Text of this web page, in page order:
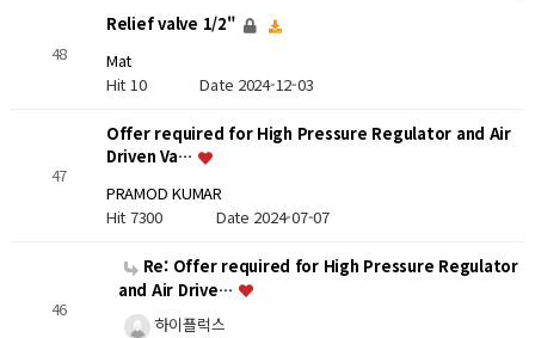
48
Relief valve 1/2"
Mat
Hit 10Date 2024-12-03
47
Offer required for High Pressure Regulator and Air
Driven Va…
PRAMOD KUMAR
Hit 7300 Date 2024-07-07
46
Re: Offer required for High Pressure Regulator
and Air Drive…
하이플럭스